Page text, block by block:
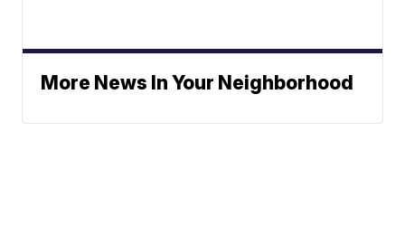
More News In Your Neighborhood